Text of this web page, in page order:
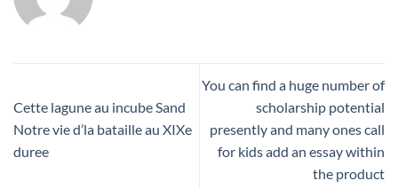
Cette lagune au incube Sand
Notre vie d’la bataille au XIXe
duree
You can find a huge number of
scholarship potential
presently and many ones call
for kids add an essay within
the product